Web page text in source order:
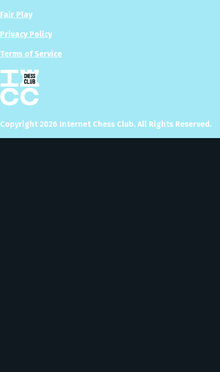
Fair Play
Privacy Policy
Terms of Service
Copyright 2026 Internet Chess Club. All Rights Reserved.